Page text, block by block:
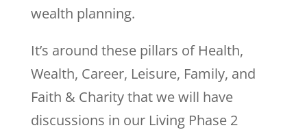
wealth planning.
It’s around these pillars of Health,
Wealth, Career, Leisure, Family, and
Faith & Charity that we will have
discussions in our Living Phase 2